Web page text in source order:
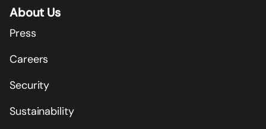
About Us
Press
Careers
Security
Sustainability